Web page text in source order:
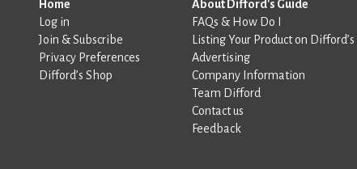
Home
Log in
Join & Subscribe
Privacy Preferences
Difford’s Shop
About Difford's Guide
FAQs & How Do I
Listing Your Product on
Advertising
Company Information
Team Difford
Contact us
Feedback